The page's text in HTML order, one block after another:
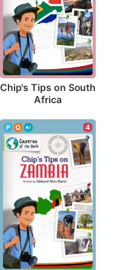
Chip's Tips on South
Africa
4